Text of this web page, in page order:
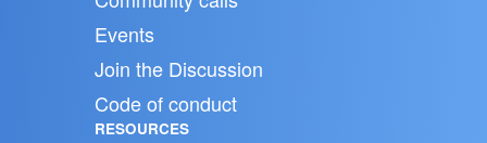
Events
Join the Discussion
Code of conduct
RESOURCES